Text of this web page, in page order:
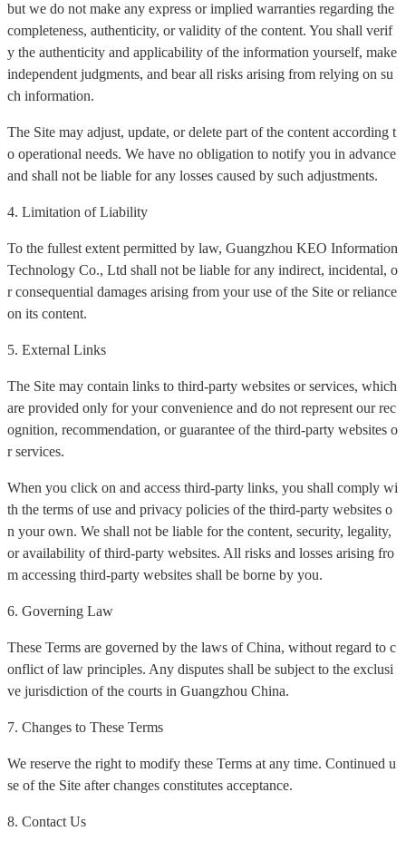
but we do not make any express or implied warranties regarding the
completeness, authenticity, or validity of the content. You shall verif
y the authenticity and applicability of the information yourself, make
independent judgments, and bear all risks arising from relying on su
ch information.
The Site may adjust, update, or delete part of the content according t
o operational needs. We have no obligation to notify you in advance
and shall not be liable for any losses caused by such adjustments.
4. Limitation of Liability
To the fullest extent permitted by law, Guangzhou KEO Information
Technology Co., Ltd shall not be liable for any indirect, incidental, o
r consequential damages arising from your use of the Site or reliance
on its content.
5. External Links
The Site may contain links to third-party websites or services, which
are provided only for your convenience and do not represent our rec
ognition, recommendation, or guarantee of the third-party websites o
r services.
When you click on and access third-party links, you shall comply wi
th the terms of use and privacy policies of the third-party websites o
n your own. We shall not be liable for the content, security, legality,
or availability of third-party websites. All risks and losses arising fro
m accessing third-party websites shall be borne by you.
6. Governing Law
These Terms are governed by the laws of China, without regard to c
onflict of law principles. Any disputes shall be subject to the exclusi
ve jurisdiction of the courts in Guangzhou China.
7. Changes to These Terms
We reserve the right to modify these Terms at any time. Continued u
se of the Site after changes constitutes acceptance.
8. Contact Us